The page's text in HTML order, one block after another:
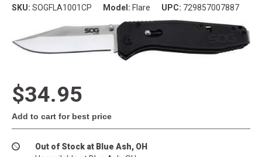
SKU: SOGFLA1001CP Model: Flare UPC: 729857007887
$34.95
Add to cart for best price
Out of Stock at Blue Ash, OH